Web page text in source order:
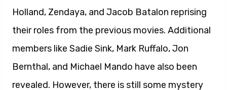
Holland, Zendaya, and Jacob Batalon reprising
their roles from the previous movies. Additional
members like Sadie Sink, Mark Ruffalo, Jon
Bernthal, and Michael Mando have also been
revealed. However, there is still some mystery